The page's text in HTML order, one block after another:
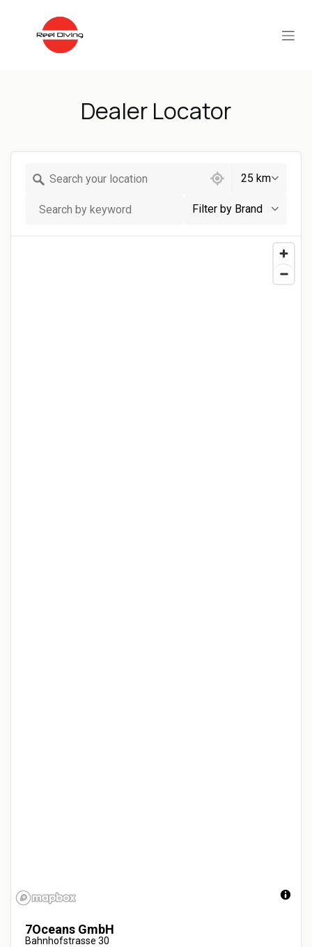
Dealer Locator
25 km
Filter by Brand
7Oceans GmbH
Bahnhofstrasse 30